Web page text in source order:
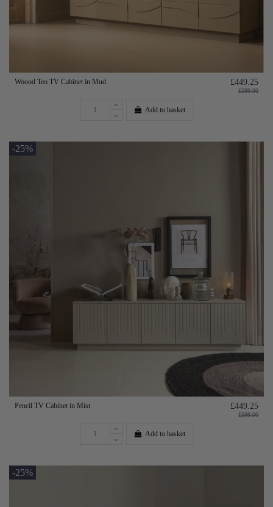
Woood Teo TV Cabinet in Mud £449.25
£599.00
Add to basket
-25%
Pencil TV Cabinet in Mist £449.25
£599.00
Add to basket
-25%